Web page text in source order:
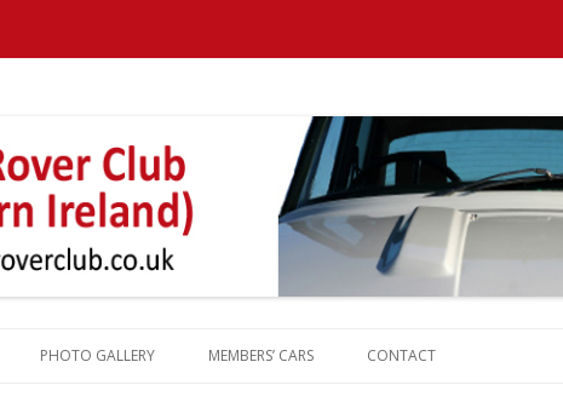
PHOTO GALLERY MEMBERS’ CARS CONTACT